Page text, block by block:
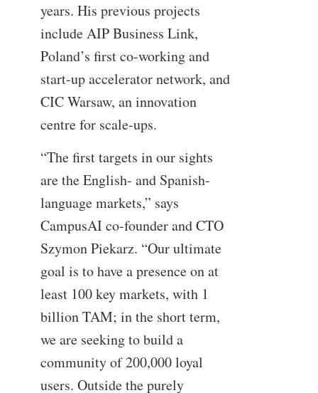
years. His previous projects
include AIP Business Link,
Poland’s first co-working and
start-up accelerator network, and
CIC Warsaw, an innovation
centre for scale-ups.
“The first targets in our sights
are the English- and Spanish-
language markets,” says
CampusAI co-founder and CTO
Szymon Piekarz. “Our ultimate
goal is to have a presence on at
least 100 key markets, with 1
billion TAM; in the short term,
we are seeking to build a
community of 200,000 loyal
users. Outside the purely